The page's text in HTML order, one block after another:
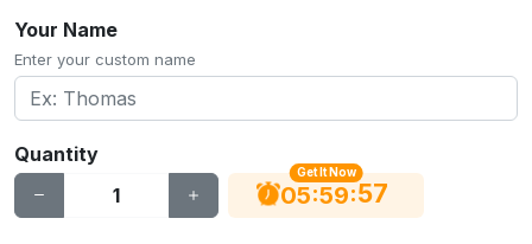
Your Name
Enter your custom name
Quantity
Get It Now
05:59:56